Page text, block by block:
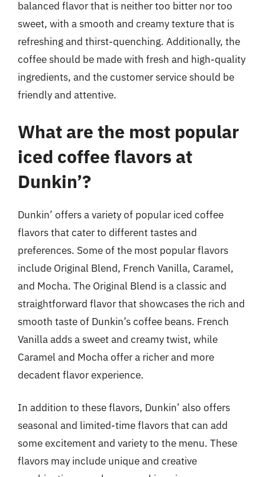
balanced flavor that is neither too bitter nor too
sweet, with a smooth and creamy texture that is
refreshing and thirst-quenching. Additionally, the
coffee should be made with fresh and high-quality
ingredients, and the customer service should be
friendly and attentive.
What are the most popular
iced coffee flavors at
Dunkin’?
Dunkin’ offers a variety of popular iced coffee
flavors that cater to different tastes and
preferences. Some of the most popular flavors
include Original Blend, French Vanilla, Caramel,
and Mocha. The Original Blend is a classic and
straightforward flavor that showcases the rich and
smooth taste of Dunkin’s coffee beans. French
Vanilla adds a sweet and creamy twist, while
Caramel and Mocha offer a richer and more
decadent flavor experience.
In addition to these flavors, Dunkin’ also offers
seasonal and limited-time flavors that can add
some excitement and variety to the menu. These
flavors may include unique and creative